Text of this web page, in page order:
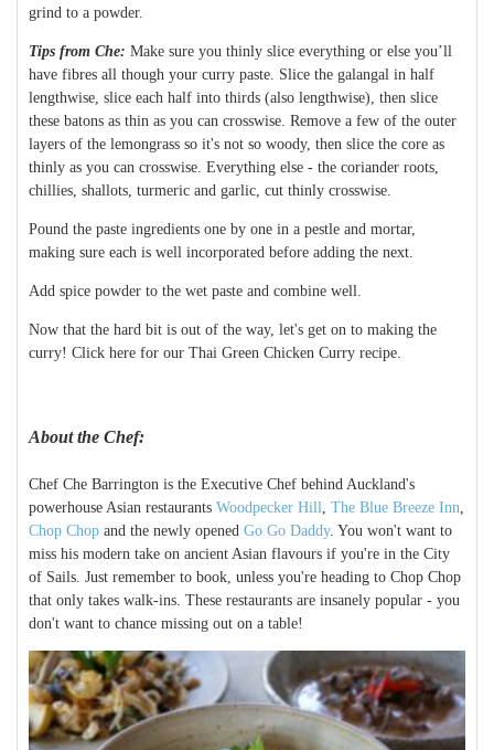
grind to a powder.
Tips from Che: Make sure you thinly slice everything or else you’ll
have fibres all though your curry paste. Slice the galangal in half
lengthwise, slice each half into thirds (also lengthwise), then slice
these batons as thin as you can crosswise. Remove a few of the outer
layers of the lemongrass so it's not so woody, then slice the core as
thinly as you can crosswise. Everything else - the coriander roots,
chillies, shallots, turmeric and garlic, cut thinly crosswise.
Pound the paste ingredients one by one in a pestle and mortar,
making sure each is well incorporated before adding the next.
Add spice powder to the wet paste and combine well.
Now that the hard bit is out of the way, let's get on to making the
curry! Click here for our Thai Green Chicken Curry recipe.
About the Chef:
Chef Che Barrington is the Executive Chef behind Auckland's
powerhouse Asian restaurants Woodpecker Hill The Blue Breeze Inn
Chop Chop and the newly opened Go Go Daddy. You won't want to
miss his modern take on ancient Asian flavours if you're in the City
of Sails. Just remember to book, unless you're heading to Chop Chop
that only takes walk-ins. These restaurants are insanely popular - you
don't want to chance missing out on a table!